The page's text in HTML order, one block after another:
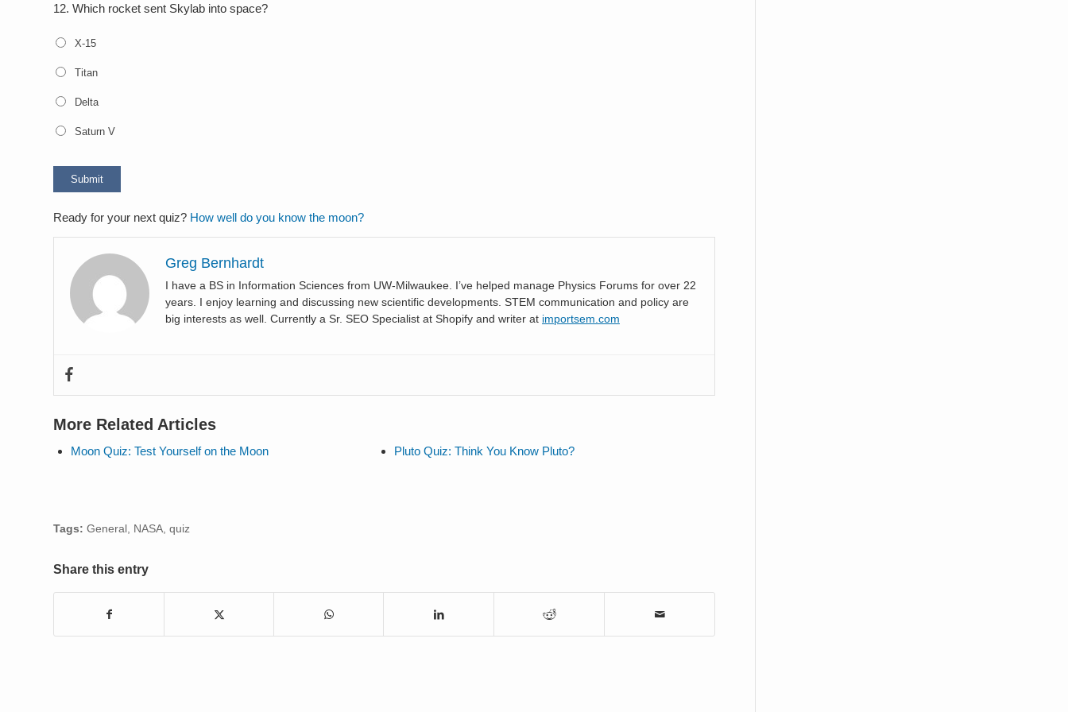
12. Which rocket sent Skylab into space?
X-15
Titan
Delta
Saturn V
Ready for your next quiz? How well do you know the moon?
Greg Bernhardt
I have a BS in Information Sciences from UW-Milwaukee. I’ve helped manage Physics Forums for over 22
years. I enjoy learning and discussing new scientific developments. STEM communication and policy are
big interests as well. Currently a Sr. SEO Specialist at Shopify and writer at importsem.com
More Related Articles
Moon Quiz: Test Yourself on the Moon Pluto Quiz: Think You Know Pluto?
Tags: General , NASA, quiz
Share this entry